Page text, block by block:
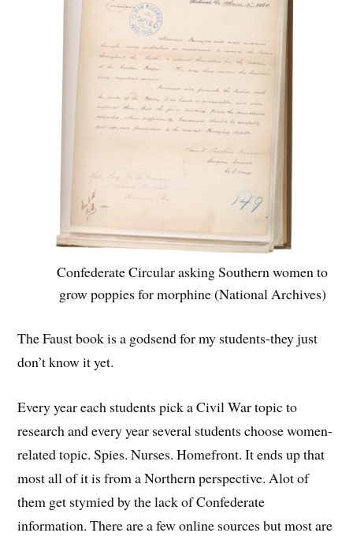
Confederate Circular asking Southern women to
grow poppies for morphine (National Archives)
The Faust book is a godsend for my students-they just
don’t know it yet.
Every year each students pick a Civil War topic to
research and every year several students choose women-
related topic. Spies. Nurses. Homefront. It ends up that
most all of it is from a Northern perspective. Alot of
them get stymied by the lack of Confederate
information. There are a few online sources but most are